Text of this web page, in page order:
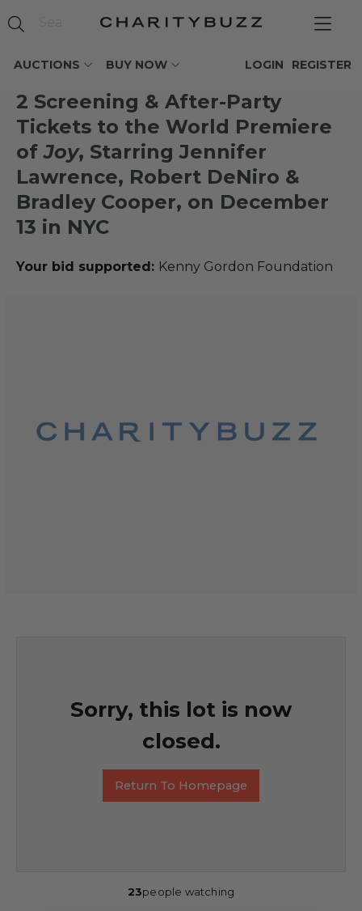
AUCTIONS BUY NOW REGISTER
LOGIN
2 Screening & After-Party
Tickets to the World Premiere
ofJoy, Starring Jennifer
Lawrence, Robert DeNiro &
Bradley Cooper, on December
13 in NYC
Your bid supported: Kenny Gordon Foundation
Sorry, this lot is now
closed.
Return To Homepage
23people watching